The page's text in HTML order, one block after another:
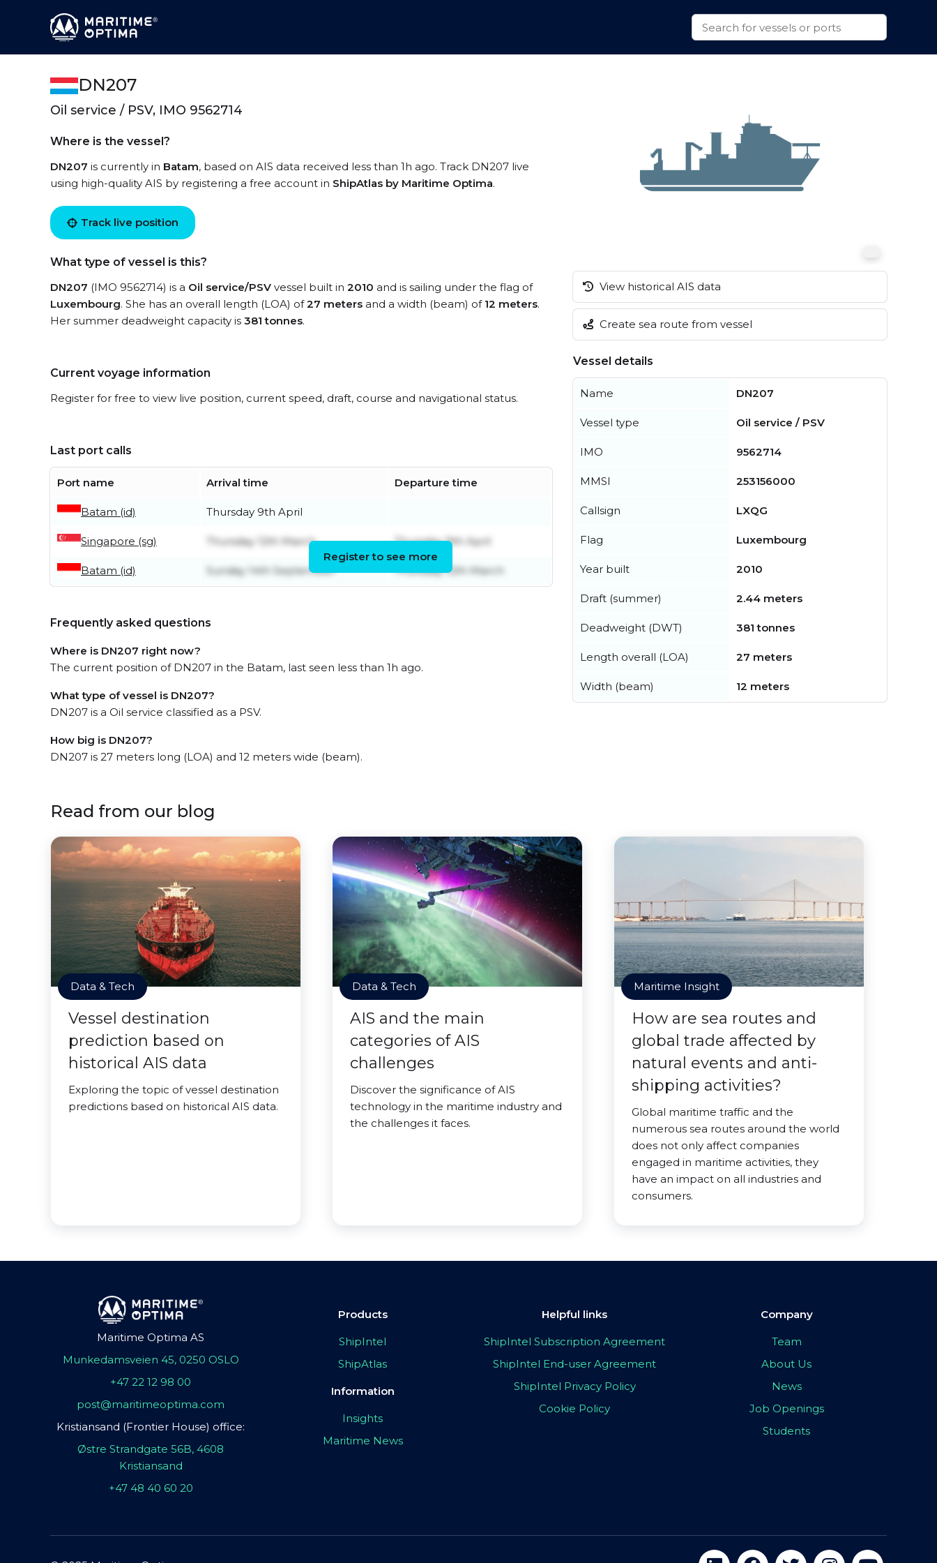
DN207
Oil service / PSV, IMO 9562714
Where is the vessel?
DN207 is currently in Batam, based on AIS data received less than 1h ago. Track DN207 live
using high-quality AIS by registering a free account in ShipAtlas by Maritime Optima.
Track live position
What type of vessel is this?
DN207 (IMO 9562714) is a Oil service/PSV vessel built in 2010 and is sailing under the flag of
Luxembourg. She has an overall length (LOA) of27 meters and a width (beam) of 12 meters.
Her summer deadweight capacity is 381 tonnes.
Current voyage information
Register for free to view live position, current speed, draft, course and navigational status.
Last port calls
Port name Arrival time Departure time
Batam (id) Thursday 9th April
Singapore (sg) Thursday 12th March Thursday 9th April
Batam (id) Sunday 14th September Thursday 12th March
Register to see more
Frequently asked questions
Where is DN207 right now?
The current position of DN207 in the Batam, last seen less than 1h ago.
What type of vessel is DN207?
DN207 is a Oil service classified as a PSV.
How big is DN207?
DN207 is 27 meters long (LOA) and 12 meters wide (beam).
View historical AIS data
Create sea route from vessel
Vessel details
Name DN207
Vessel type Oil service / PSV
IMO 9562714
MMSI 253156000
Callsign LXQG
Flag Luxembourg
Year built 2010
Draft (summer) 2.44 meters
Deadweight (DWT) 381 tonnes
Length overall (LOA) 27 meters
Width (beam) 12 meters
Read from our blog
Data & Tech
Vessel destination
prediction based on
historical AIS data
Exploring the topic of vessel destination
predictions based on historical AIS data.
Data & Tech
AIS and the main
categories of AIS
challenges
Discover the significance of AIS
technology in the maritime industry and
the challenges it faces.
Maritime Insight
How are sea routes and
global trade affected by
natural events and anti-
shipping activities?
Global maritime traffic and the
numerous sea routes around the world
does not only affect companies
engaged in maritime activities, they
have an impact on all industries and
consumers.
Maritime Optima AS
Munkedamsveien 45, 0250 OSLO
+47 22 12 98 00
post@maritimeoptima.com
Kristiansand (Frontier House) office:
Østre Strandgate 56B, 4608
Kristiansand
+47 48 40 60 20
Products
ShipIntel
ShipAtlas
Information
Insights
Maritime News
Helpful links
ShipIntel Subscription Agreement
ShipIntel End-user Agreement
ShipIntel Privacy Policy
Cookie Policy
Company
Team
About Us
News
Job Openings
Students